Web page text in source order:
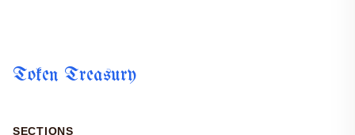
Token Treasury
SECTIONS